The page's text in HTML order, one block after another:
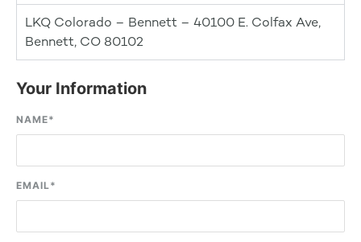
LKQ Colorado – Bennett – 40100 E. Colfax Ave,
Bennett, CO 80102
Your Information
NAME*
EMAIL*